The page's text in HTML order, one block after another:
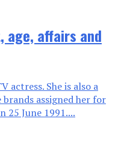
age, affairs and
actress. She is also a
assigned her for
25 June 1991....